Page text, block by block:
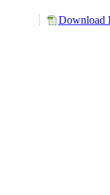
Download